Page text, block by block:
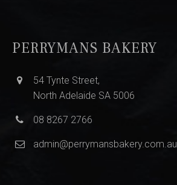
PERRYMANS BAKERY
54 Tynte Street,
North Adelaide SA 5006
08 8267 2766
admin@perrymansbakery.com.au